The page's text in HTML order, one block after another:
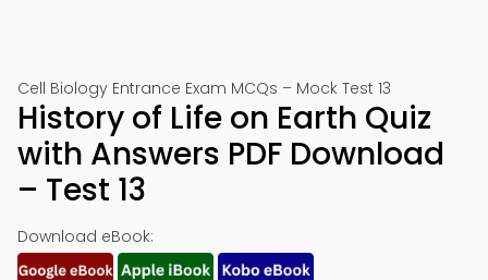
Cell Biology Entrance Exam MCQs – Mock Test 13
History of Life on Earth Quiz
with Answers PDF Download
– Test 13
Download eBook: